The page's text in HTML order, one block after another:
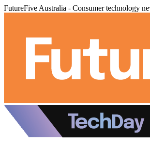
FutureFive Australia - Consumer technology